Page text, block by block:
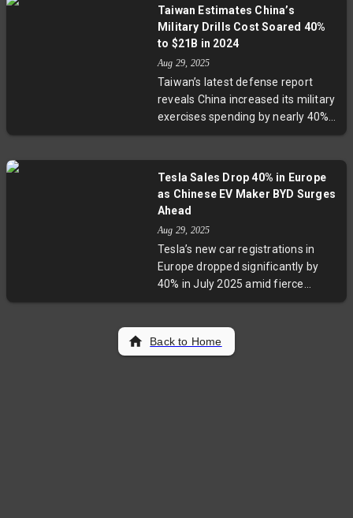
revenue slightly underperformed
remains cautiously optimistic amid
ongoing global trade complexities.
CEO Chuck Robbins underscores
AI’s lasting role in Cisco’s growth
Taiwan Estimates China’s
Military Drills Cost Soared 40%
to $21B in 2024
Aug 29, 2025
Taiwan’s latest defense report
reveals China increased its military
exercises spending by nearly 40%
last year, with $21 billion poured
surge – covering thousands of air
sorties and naval missions –
dominance within the strategic
First Island Chain, posing growing
challenges to regional security and
US alliances.
Tesla Sales Drop 40% in Europe
as Chinese EV Maker BYD Surges
Ahead
Aug 29, 2025
Tesla’s new car registrations in
Europe dropped significantly by
40% in July 2025 amid fierce
competition from Chinese EV
increase in new registrations.
Experts cite Tesla's aging model
Back to Home